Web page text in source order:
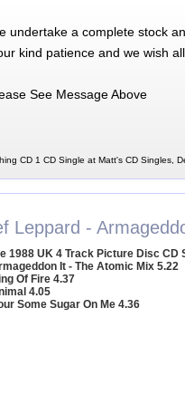
undertake a complete stock
kind patience and we wish
See Message Above
CD 1 CD Single at Matt's CD Singles,
Leppard -
1988 UK 4 Track Picture Disc CD
It - The Atomic Mix 5.22
Of Fire 4.37
4.05
Some Sugar On Me 4.36